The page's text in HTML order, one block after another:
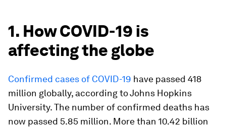
1. How COVID-19 is
affecting the globe
Confirmed cases of COVID-19 have passed 418
million globally, according to Johns Hopkins
University. The number of confirmed deaths has
now passed 5.85 million. More than 10.42 billion